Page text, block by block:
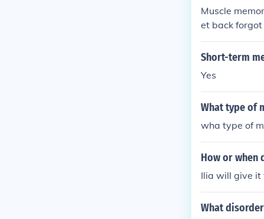
Muscle
et back forgot
after a gap in
Short-term
Yes
What type of
wha type of
How or when
Ilia will give it
What